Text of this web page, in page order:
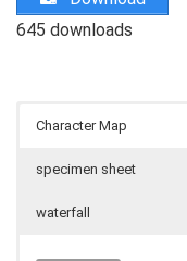
645 downloads
Character Map
specimen sheet
waterfall